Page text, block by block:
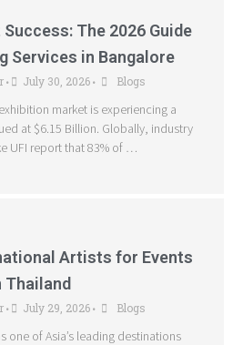
The 2026 Guide
Services in Bangalore
• July 30, 2026 • Blogs
market is experiencing a
at $6.15 Billion. Globally, industry
UFI report that 83% of …
Artists for Events
Thailand
• July 29, 2026 • Blogs
one of Asia’s leading destinations